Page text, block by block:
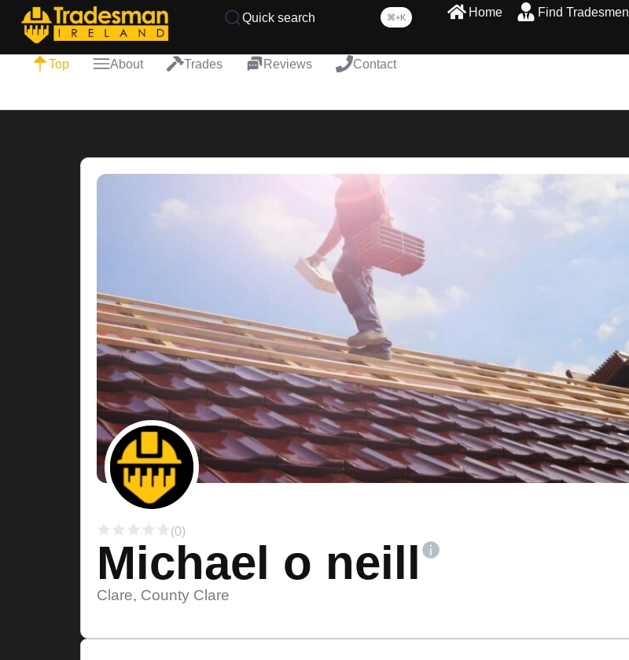
Quick search ⌘+K Home Find Tradesmen
Top About Trades Reviews Contact
(0)
Michael o neill
Clare, County Clare